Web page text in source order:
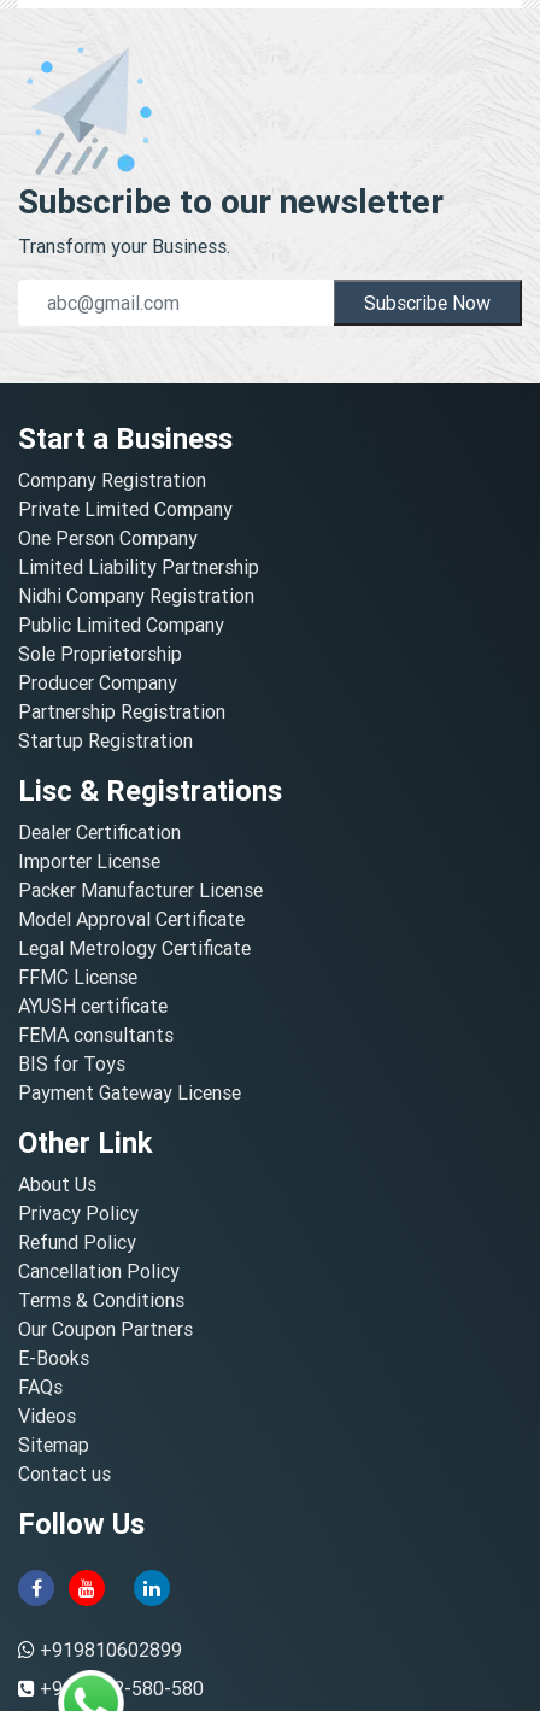
Subscribe to our newsletter
Transform your Business.
Subscribe Now
Start a Business
Company Registration
Private Limited Company
One Person Company
Limited Liability Partnership
Nidhi Company Registration
Public Limited Company
Sole Proprietorship
Producer Company
Partnership Registration
Startup Registration
Lisc & Registrations
Dealer Certification
Importer License
Packer Manufacturer License
Model Approval Certificate
Legal Metrology Certificate
FFMC License
AYUSH certificate
FEMA consultants
BIS for Toys
Payment Gateway License
Other Link
About Us
Privacy Policy
Refund Policy
Cancellation Policy
Terms & Conditions
Our Coupon Partners
E-Books
FAQs
Videos
Sitemap
Contact us
Follow Us
+919810602899
+91-8882-580-580